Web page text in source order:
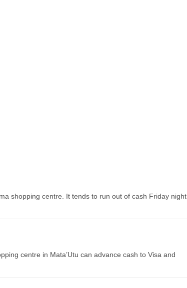
shopping centre. It tends to run out of cash Friday night
centre in Mata’Utu can advance cash to Visa and